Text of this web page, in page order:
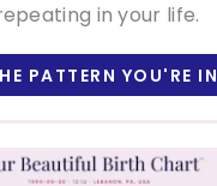
in your life.
PATTERN YOU'RE IN